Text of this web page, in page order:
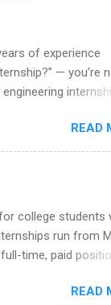
of experience
— you’re
everything:
job, to how to find
Software
internship can:
to full-time
level code
...
READ
college students
run from
time, paid
Resources,
READ